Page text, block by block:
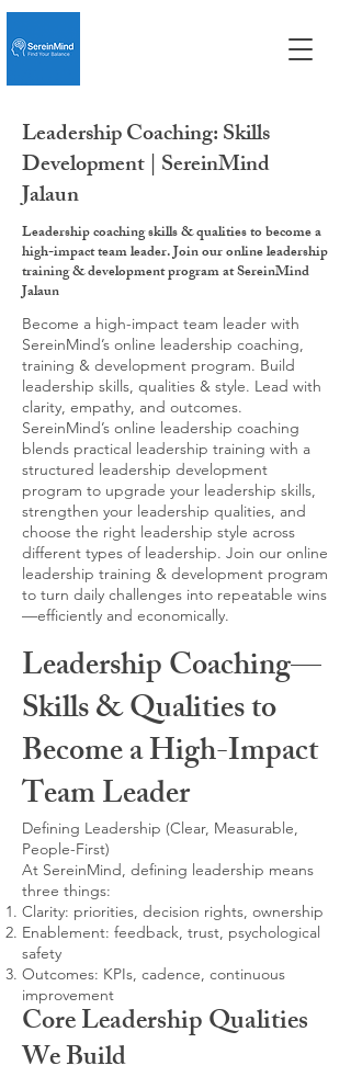
Leadership Coaching: Skills
Development | SereinMind
Jalaun
Leadership coaching skills & qualities to become a
high-impact team leader. Join our online leadership
training & development program at SereinMind
Jalaun
Become a high-impact team leader with
SereinMind’s online leadership coaching,
training & development program. Build
leadership skills, qualities & style. Lead with
clarity, empathy, and outcomes.
SereinMind’s online leadership coaching
blends practical leadership training with a
structured leadership development
program to upgrade your leadership skills,
strengthen your leadership qualities, and
choose the right leadership style across
different types of leadership. Join our online
leadership training & development program
to turn daily challenges into repeatable wins
—efficiently and economically.
Leadership Coaching—
Skills & Qualities to
Become a High-Impact
Team Leader
Defining Leadership (Clear, Measurable,
People-First)
At SereinMind, defining leadership means
three things:
Clarity: priorities, decision rights, ownership
Enablement: feedback, trust, psychological
safety
Outcomes: KPIs, cadence, continuous
improvement
Core Leadership Qualities
We Build